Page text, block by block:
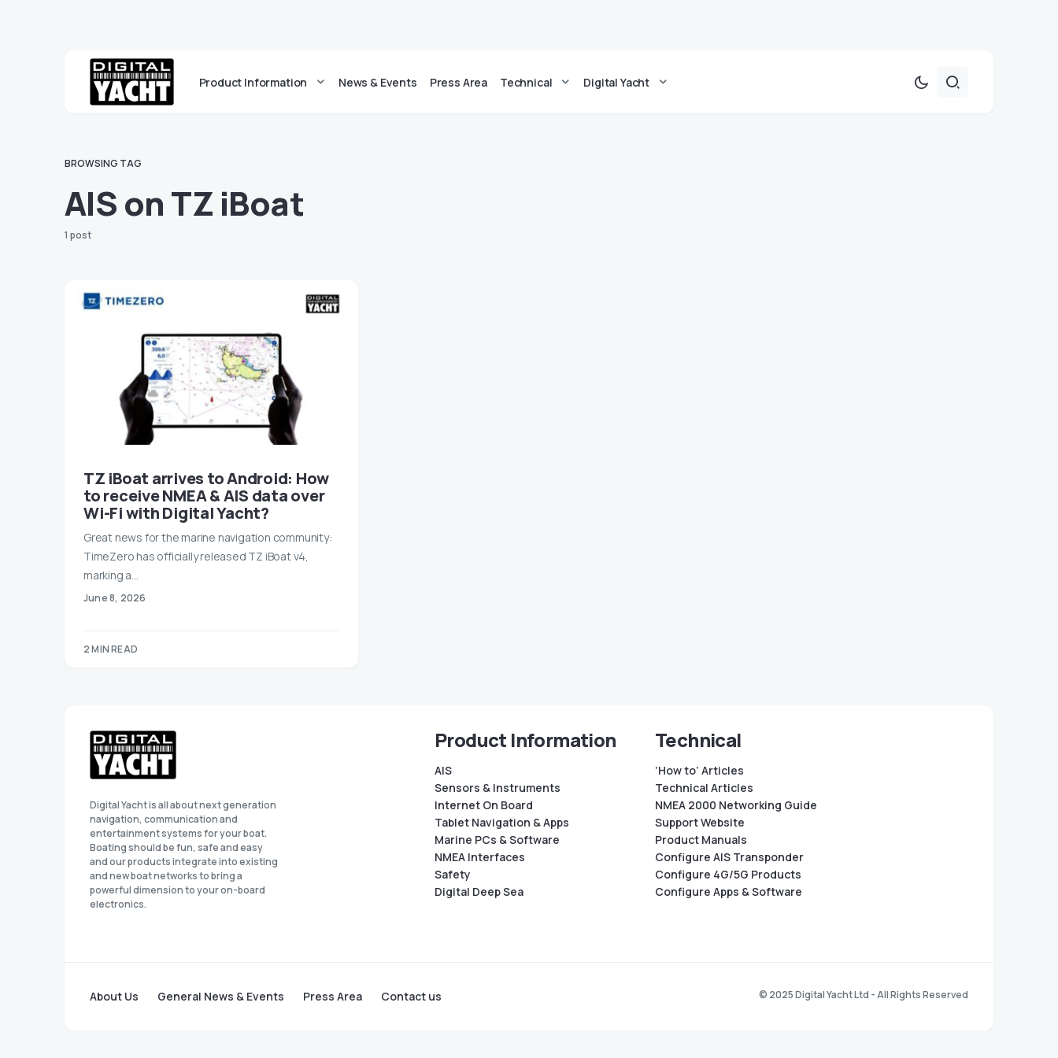
Product Information News & Events Press Area Technical Digital Yacht
BROWSING TAG
AIS on TZ iBoat
1 post
TZ iBoat arrives to Android: How
to receive NMEA & AIS data over
Wi-Fi with Digital Yacht?
Great news for the marine navigation community:
TimeZero has officially released TZ iBoat v4,
marking a…
June 8, 2026
2 MIN READ
Digital Yacht is all about next generation
navigation, communication and
entertainment systems for your boat.
Boating should be fun, safe and easy
and our products integrate into existing
and new boat networks to bring a
powerful dimension to your on-board
electronics.
Product Information
AIS
Sensors & Instruments
Internet On Board
Tablet Navigation & Apps
Marine PCs & Software
NMEA Interfaces
Safety
Digital Deep Sea
Technical
‘How to’ Articles
Technical Articles
NMEA 2000 Networking Guide
Support Website
Product Manuals
Configure AIS Transponder
Configure 4G/5G Products
Configure Apps & Software
About Us General News & Events Press Area Contact us © 2025 Digital Yacht Ltd - All Rights Reserved